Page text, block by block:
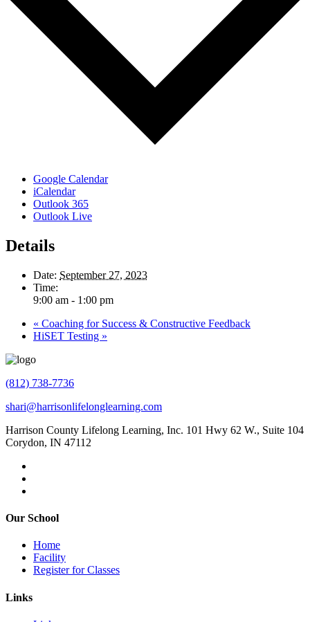
Google Calendar
iCalendar
Outlook 365
Outlook Live
Details
Date: September 27, 2023
Time:
9:00 am - 1:00 pm
« Coaching for Success & Constructive Feedback
HiSET Testing »
(812) 738-7736
shari@harrisonlifelonglearning.com
Harrison County Lifelong Learning, Inc. 101 Hwy 62 W., Suite 104
Corydon, IN 47112
Our School
Home
Facility
Register for Classes
Links